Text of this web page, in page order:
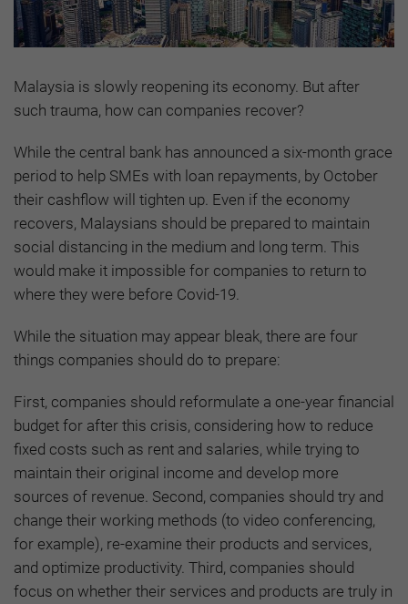
Malaysia is slowly reopening its economy. But after
such trauma, how can companies recover?
While the central bank has announced a six-month grace
period to help SMEs with loan repayments, by October
their cashflow will tighten up. Even if the economy
recovers, Malaysians should be prepared to maintain
social distancing in the medium and long term. This
would make it impossible for companies to return to
where they were before Covid-19.
While the situation may appear bleak, there are four
things companies should do to prepare:
First, companies should reformulate a one-year financial
budget for after this crisis, considering how to reduce
fixed costs such as rent and salaries, while trying to
maintain their original income and develop more
sources of revenue. Second, companies should try and
change their working methods (to video conferencing,
for example), re-examine their products and services,
and optimize productivity. Third, companies should
focus on whether their services and products are truly in